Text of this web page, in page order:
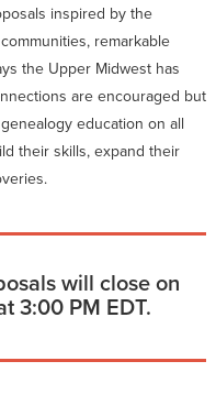
inspired by the
remarkable
the Upper Midwest has
are encouraged but
education on all
their skills, expand their
will close on
3:00 PM EDT.